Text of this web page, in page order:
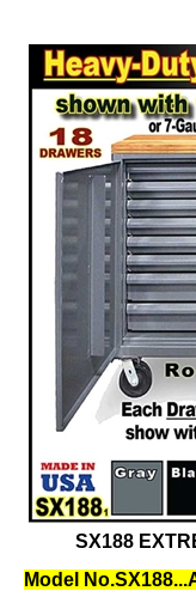
SX188
Model